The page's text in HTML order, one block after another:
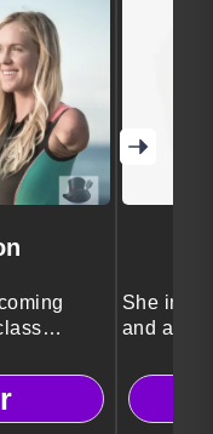
She
and